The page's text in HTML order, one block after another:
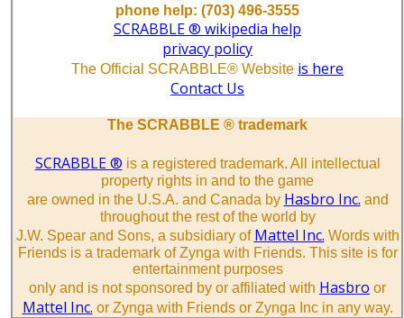
phone help: (703) 496-3555
SCRABBLE ® wikipedia help
privacy policy
The Official SCRABBLE® Website is here
Contact Us
The SCRABBLE ® trademark
SCRABBLE ® is a registered trademark. All intellectual
property rights in and to the game
are owned in the U.S.A. and Canada by Hasbro Inc. and
throughout the rest of the world by
J.W. Spear and Sons, a subsidiary of Mattel Inc. Words with
Friends is a trademark of Zynga with Friends. This site is for
entertainment purposes
only and is not sponsored by or affiliated with Hasbro or
Mattel Inc. or Zynga with Friends or Zynga Inc in any way.